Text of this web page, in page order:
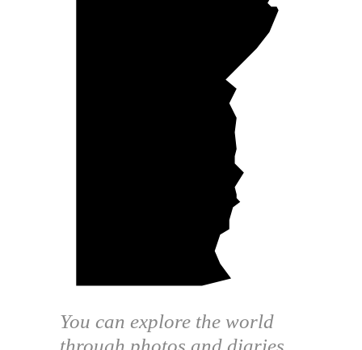
You can explore the world
through photos and diaries